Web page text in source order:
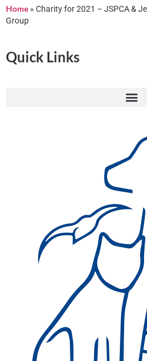
Home » Charity for 2021 – JSPCA &
Group
Jersey Water’s
Jersey's animal
Quick Links